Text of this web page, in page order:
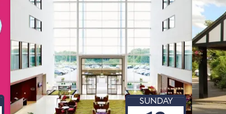
SUNDAY